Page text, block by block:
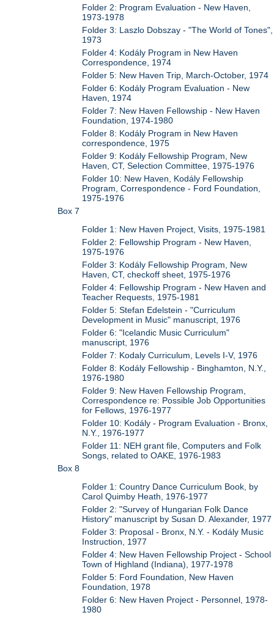
Folder 2: Program Evaluation - New Haven,
1973-1978
Folder 3: Laszlo Dobszay - "The World of Tones",
1973
Folder 4: Kodály Program in New Haven
Correspondence, 1974
Folder 5: New Haven Trip, March-October, 1974
Folder 6: Kodály Program Evaluation - New
Haven, 1974
Folder 7: New Haven Fellowship - New Haven
Foundation, 1974-1980
Folder 8: Kodály Program in New Haven
correspondence, 1975
Folder 9: Kodály Fellowship Program, New
Haven, CT, Selection Committee, 1975-1976
Folder 10: New Haven, Kodály Fellowship
Program, Correspondence - Ford Foundation,
1975-1976
Box 7
Folder 1: New Haven Project, Visits, 1975-1981
Folder 2: Fellowship Program - New Haven,
1975-1976
Folder 3: Kodály Fellowship Program, New
Haven, CT, checkoff sheet, 1975-1976
Folder 4: Fellowship Program - New Haven and
Teacher Requests, 1975-1981
Folder 5: Stefan Edelstein - "Curriculum
Development in Music" manuscript, 1976
Folder 6: "Icelandic Music Curriculum"
manuscript, 1976
Folder 7: Kodaly Curriculum, Levels I-V, 1976
Folder 8: Kodály Fellowship - Binghamton, N.Y.,
1976-1980
Folder 9: New Haven Fellowship Program,
Correspondence re: Possible Job Opportunities
for Fellows, 1976-1977
Folder 10: Kodály - Program Evaluation - Bronx,
N.Y., 1976-1977
Folder 11: NEH grant file, Computers and Folk
Songs, related to OAKE, 1976-1983
Box 8
Folder 1: Country Dance Curriculum Book, by
Carol Quimby Heath, 1976-1977
Folder 2: "Survey of Hungarian Folk Dance
History" manuscript by Susan D. Alexander, 1977
Folder 3: Proposal - Bronx, N.Y. - Kodály Music
Instruction, 1977
Folder 4: New Haven Fellowship Project - School
Town of Highland (Indiana), 1977-1978
Folder 5: Ford Foundation, New Haven
Foundation, 1978
Folder 6: New Haven Project - Personnel, 1978-
1980